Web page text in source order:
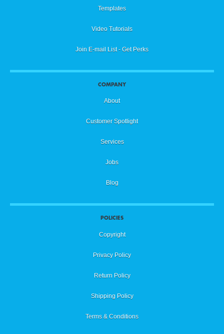
Templates
Video Tutorials
Join E-mail List - Get Perks
COMPANY
About
Customer Spotlight
Services
Jobs
Blog
POLICIES
Copyright
Privacy Policy
Return Policy
Shipping Policy
Terms & Conditions